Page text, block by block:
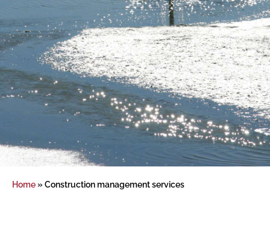
Home» Construction management services